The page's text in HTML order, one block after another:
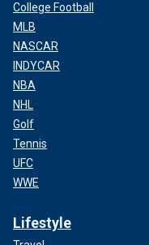
College Football
MLB
NASCAR
INDYCAR
NBA
NHL
Golf
Tennis
UFC
WWE
Lifestyle